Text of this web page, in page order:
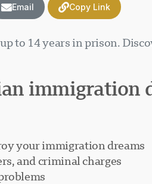
Email Copy Link
to 14 years in prison.
immigration
your immigration dreams
and criminal charges